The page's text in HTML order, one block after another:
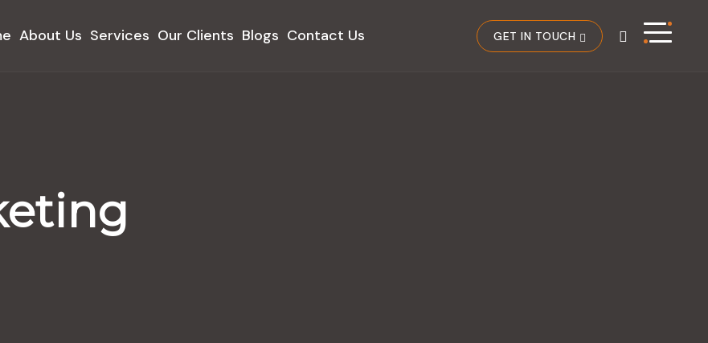
About Us Services Our Clients Blogs Contact Us GET IN TOUCH